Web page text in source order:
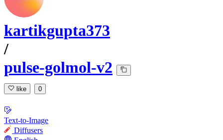
kartikgupta373
/
pulse-golmol-v2
like 0
Text-to-Image
Diffusers